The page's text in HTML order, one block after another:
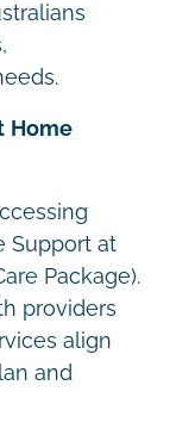
Home
Support at
Package).
providers
align
and